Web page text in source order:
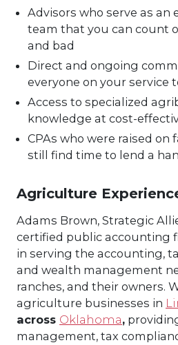
Advisors who serve as an
team that you can count
and bad
Direct and ongoing
everyone on your service
Access to specialized
knowledge at cost-
CPAs who were raised on
still find time to lend a
Agriculture
Adams Brown, Strategic
certified public accounting
in serving the accounting,
and wealth management
ranches, and their owners.
agriculture businesses in
across Oklahoma,
management, tax